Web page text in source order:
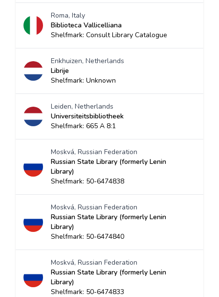
Roma, Italy
Biblioteca Vallicelliana
Shelfmark: Consult Library Catalogue
Enkhuizen, Netherlands
Librije
Shelfmark: Unknown
Leiden, Netherlands
Universiteitsbibliotheek
Shelfmark: 665 A 8:1
Moskvá, Russian Federation
Russian State Library (formerly Lenin
Library)
Shelfmark: 50-6474838
Moskvá, Russian Federation
Russian State Library (formerly Lenin
Library)
Shelfmark: 50-6474840
Moskvá, Russian Federation
Russian State Library (formerly Lenin
Library)
Shelfmark: 50-6474833